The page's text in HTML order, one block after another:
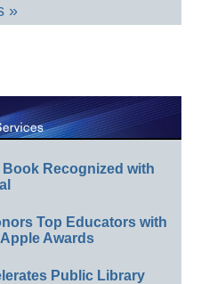
»
Recognized with
Top Educators with
Awards
Public Library